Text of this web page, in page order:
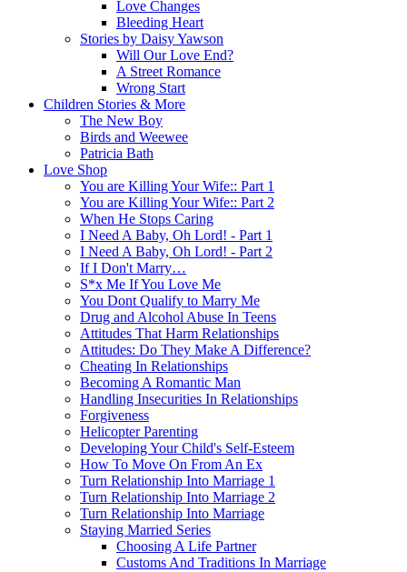
Love Changes
Bleeding Heart
Stories by Daisy Yawson
Will Our Love End?
A Street Romance
Wrong Start
Children Stories & More
The New Boy
Birds and Weewee
Patricia Bath
Love Shop
You are Killing Your Wife:: Part 1
You are Killing Your Wife:: Part 2
When He Stops Caring
I Need A Baby, Oh Lord! - Part 1
I Need A Baby, Oh Lord! - Part 2
If I Don't Marry…
S*x Me If You Love Me
You Dont Qualify to Marry Me
Drug and Alcohol Abuse In Teens
Attitudes That Harm Relationships
Attitudes: Do They Make A Difference?
Cheating In Relationships
Becoming A Romantic Man
Handling Insecurities In Relationships
Forgiveness
Helicopter Parenting
Developing Your Child's Self-Esteem
How To Move On From An Ex
Turn Relationship Into Marriage 1
Turn Relationship Into Marriage 2
Turn Relationship Into Marriage
Staying Married Series
Choosing A Life Partner
Customs And Traditions In Marriage